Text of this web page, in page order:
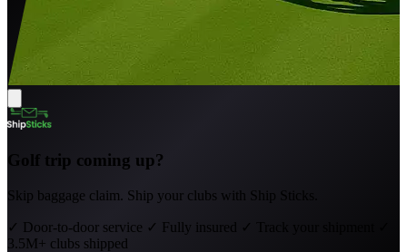
Golf trip coming up?
Skip baggage claim. Ship your clubs with Ship Sticks.
✓ Door-to-door service ✓ Fully insured ✓
3.5M+ clubs shipped